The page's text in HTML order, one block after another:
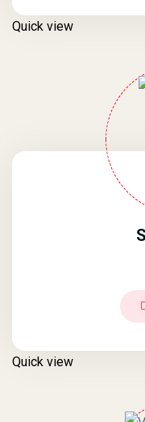
Quick view
Quick view